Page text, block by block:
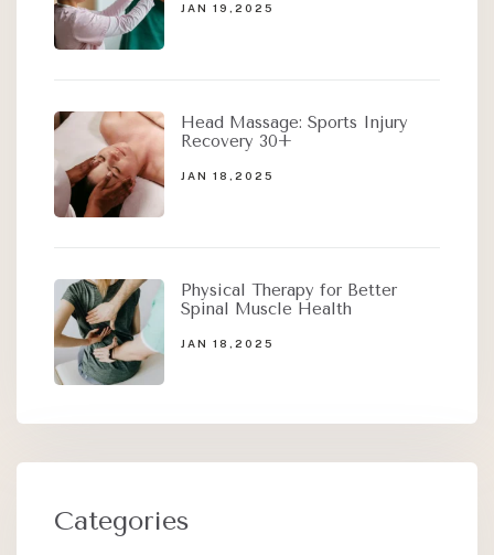
JAN 19,2025
Head Massage: Sports Injury
Recovery 30+
JAN 18,2025
Physical Therapy for Better
Spinal Muscle Health
JAN 18,2025
Categories